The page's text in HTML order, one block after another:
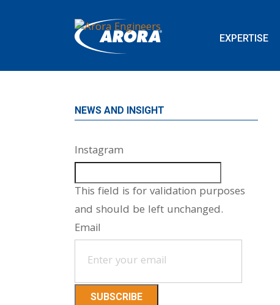
EXPERTISE
NEWS AND INSIGHT
Instagram
This field is for validation purposes
and should be left unchanged.
Email